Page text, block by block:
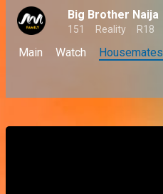
Big Brother Naija
151 Reality R18
Main Watch Housemates